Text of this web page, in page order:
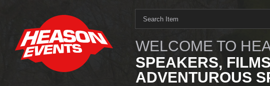
WELCOME TO
SPEAKERS,
ADVENTUROUS